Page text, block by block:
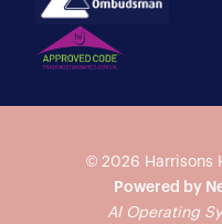
© 2026 Harrisons
Powered by
AI Operating